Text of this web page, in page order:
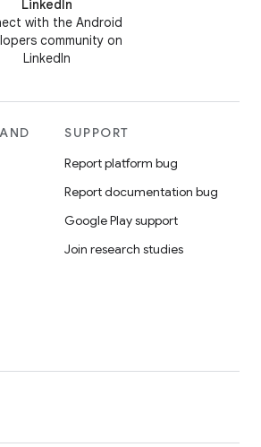
LinkedIn
with the Android
community on
LinkedIn
SUPPORT
Report platform bug
Report documentation bug
Google Play support
Join research studies